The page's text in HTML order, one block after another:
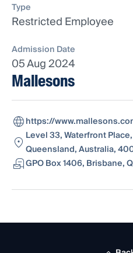
Type
Restricted Employee
Admission Date
05 Aug 2024
Mallesons
https://
Level 33, Waterfront
Queensland, Australia,
GPO Box 1406, Brisbane,